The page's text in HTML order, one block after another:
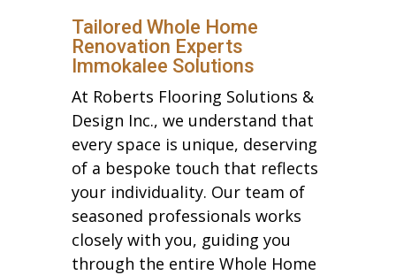
Tailored Whole Home
Renovation Experts
Immokalee Solutions
At Roberts Flooring Solutions &
Design Inc., we understand that
every space is unique, deserving
of a bespoke touch that reflects
your individuality. Our team of
seasoned professionals works
closely with you, guiding you
through the entire Whole Home